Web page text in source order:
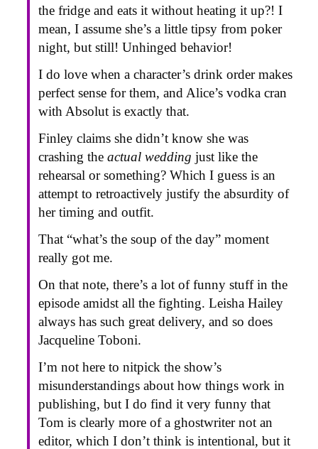
the fridge and eats it without heating it up?! I
mean, I assume she’s a little tipsy from poker
night, but still! Unhinged behavior!
I do love when a character’s drink order makes
perfect sense for them, and Alice’s vodka cran
with Absolut is exactly that.
Finley claims she didn’t know she was
crashing the actual wedding just like the
rehearsal or something? Which I guess is an
attempt to retroactively justify the absurdity of
her timing and outfit.
That “what’s the soup of the day” moment
really got me.
On that note, there’s a lot of funny stuff in the
episode amidst all the fighting. Leisha Hailey
always has such great delivery, and so does
Jacqueline Toboni.
I’m not here to nitpick the show’s
misunderstandings about how things work in
publishing, but I do find it very funny that
Tom is clearly more of a ghostwriter not an
editor, which I don’t think is intentional, but it